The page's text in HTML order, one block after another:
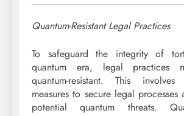
Quantum-Resistant Legal Practices
To safeguard the integrity of
quantum era, legal practices
quantum-resistant. This involves
measures to secure legal
potential quantum threats.